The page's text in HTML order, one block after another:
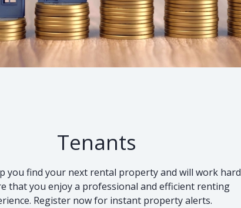
Tenants
you find your next rental property and will work hard
that you enjoy a professional and efficient renting
Register now for instant property alerts.